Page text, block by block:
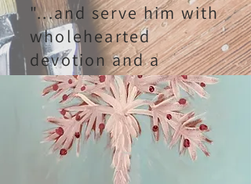
"...and serve him with
wholehearted
devotion and a
willing mind." 1
chronicles 28:9